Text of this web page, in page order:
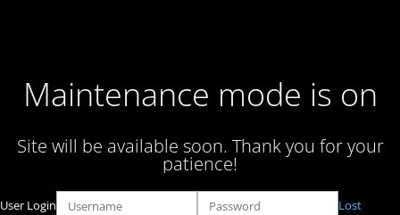
Maintenance mode is on
Site will be available soon. Thank you for your
patience!
User Login Lost